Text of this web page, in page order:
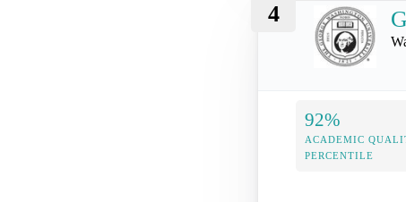
4
92%
ACADEMIC
PERCENTILE